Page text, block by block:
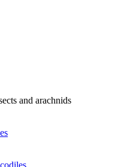
and arachnids